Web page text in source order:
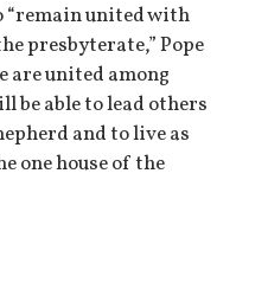
“remain united with
presbyterate,” Pope
are united among
be able to lead others
and to live as
one house of the